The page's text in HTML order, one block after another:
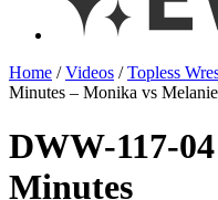
Home /Videos /Topless
Minutes – Monika vs Melanie
DWW-117-
Minutes